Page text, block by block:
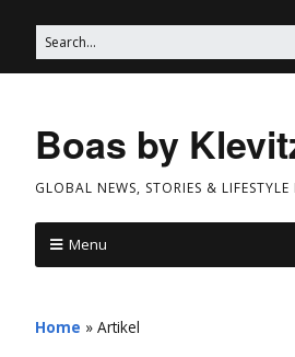
Boas by
GLOBAL NEWS, STORIES & LIFESTYLE
Menu
Home » Artikel